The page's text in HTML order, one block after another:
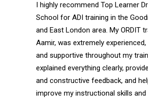
I highly recommend Top Learner
School for ADI training in the
and East London area. My ORDIT
Aamir, was extremely
and supportive throughout my
explained everything clearly,
and constructive feedback, and
improve my instructional skills and